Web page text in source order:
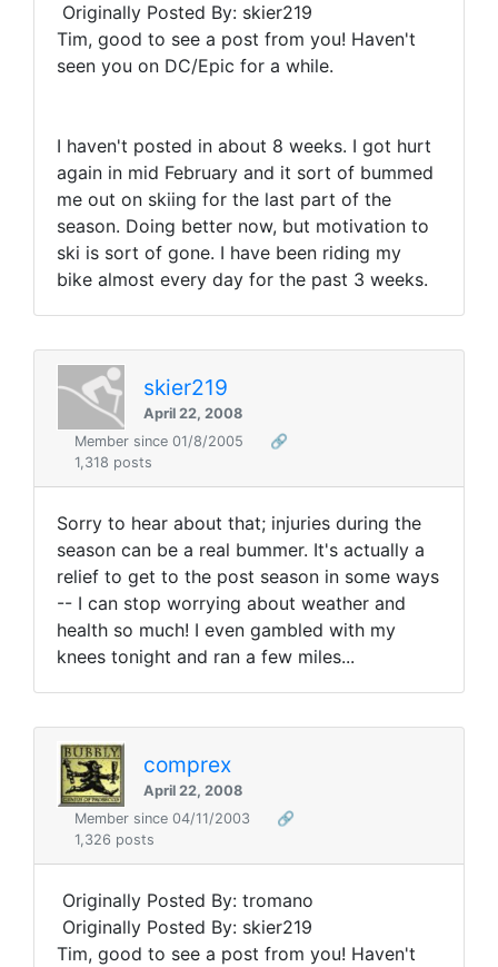
Originally Posted By: skier219
Tim, good to see a post from you! Haven't
seen you on DC/Epic for a while.
I haven't posted in about 8 weeks. I got hurt
again in mid February and it sort of bummed
me out on skiing for the last part of the
season. Doing better now, but motivation to
ski is sort of gone. I have been riding my
bike almost every day for the past 3 weeks.
skier219
April 22, 2008
Member since 01/8/2005
🔗
1,318 posts
Sorry to hear about that; injuries during the
season can be a real bummer. It's actually a
relief to get to the post season in some ways
-- I can stop worrying about weather and
health so much! I even gambled with my
knees tonight and ran a few miles...
comprex
April 22, 2008
Member since 04/11/2003
🔗
1,326 posts
Originally Posted By: tromano
Originally Posted By: skier219
Tim, good to see a post from you! Haven't